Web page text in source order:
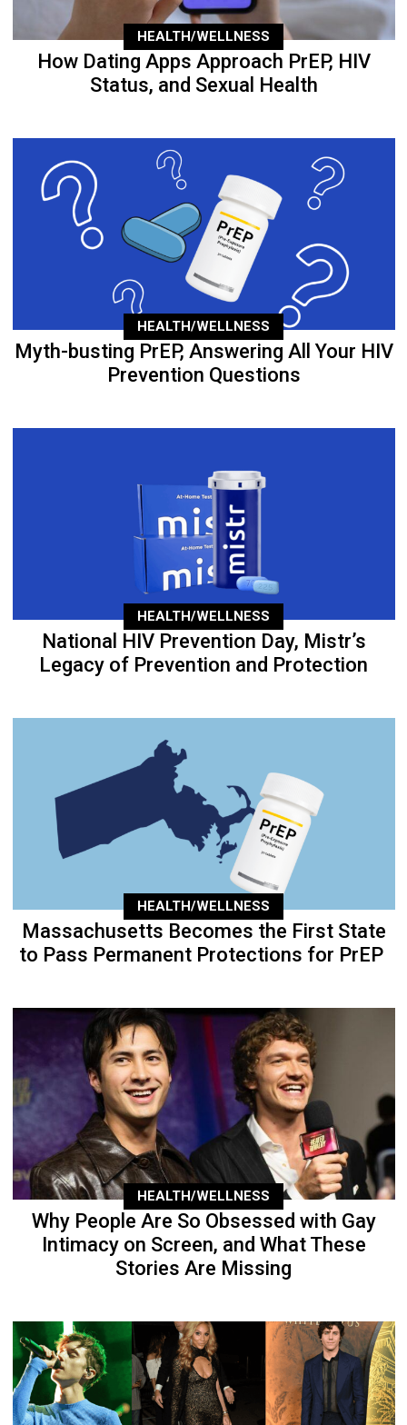
HEALTH/WELLNESS
How Dating Apps Approach PrEP, HIV
Status, and Sexual Health
HEALTH/WELLNESS
Myth-busting PrEP, Answering All Your HIV
Prevention Questions
HEALTH/WELLNESS
National HIV Prevention Day, Mistr’s
Legacy of Prevention and Protection
HEALTH/WELLNESS
Massachusetts Becomes the First State
to Pass Permanent Protections for PrEP
HEALTH/WELLNESS
Why People Are So Obsessed with Gay
Intimacy on Screen, and What These
Stories Are Missing